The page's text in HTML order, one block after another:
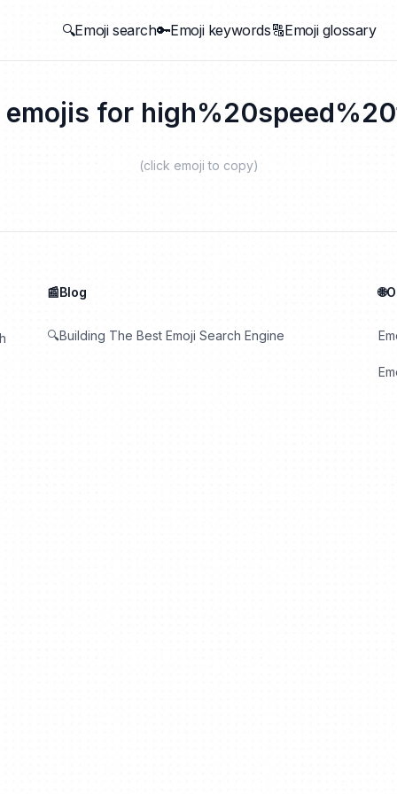
🔍Emoji search🔑Emoji keywords🔠Emoji glossary
emojis for
(click emoji to copy)
📰Blog
🔍Building The Best Emoji Search Engine